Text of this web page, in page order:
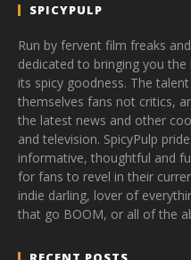
SPICYPULP
Run by fervent film freaks
dedicated to bringing you
its spicy goodness. The
themselves fans not critics,
the latest news and other
and television. SpicyPulp
informative, thoughtful and
for fans to revel in their
indie darling, lover of
that go BOOM, or all of the